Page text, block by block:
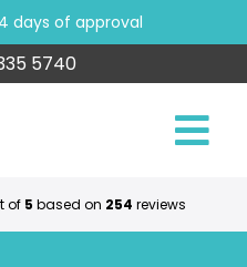
days of approval
5740
of 5 based on 254 reviews